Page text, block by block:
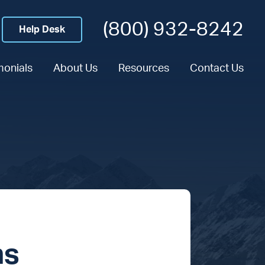
Help Desk (800) 932-8242
About Us Resources Contact Us